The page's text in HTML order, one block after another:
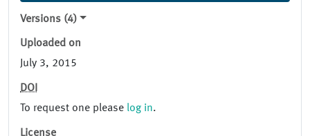
Versions (4)
Uploaded on
July 3, 2015
DOI
To request one please log in.
License